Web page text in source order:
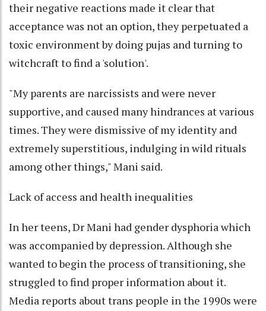
their negative reactions made it clear that
acceptance was not an option, they perpetuated a
toxic environment by doing pujas and turning to
witchcraft to find a 'solution'.
"My parents are narcissists and were never
supportive, and caused many hindrances at various
times. They were dismissive of my identity and
extremely superstitious, indulging in wild rituals
among other things," Mani said.
Lack of access and health inequalities
In her teens, Dr Mani had gender dysphoria which
was accompanied by depression. Although she
wanted to begin the process of transitioning, she
struggled to find proper information about it.
Media reports about trans people in the 1990s were